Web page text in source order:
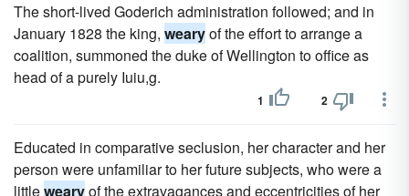
The short-lived Goderich administration followed; and in
January 1828 the king, wearyof the effort to arrange a
coalition, summoned the duke of Wellington to office as
head of a purely Iuiu,g.
1 2
Educated in comparative seclusion, her character and her
person were unfamiliar to her future subjects, who were a
littlewearyof the extravagances and eccentricities of her